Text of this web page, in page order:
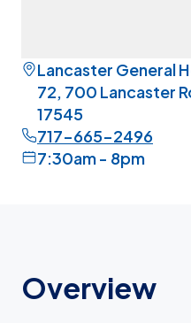
Lancaster General
72, 700 Lancaster
17545
717-665-2496
7:30am - 8pm
Overview